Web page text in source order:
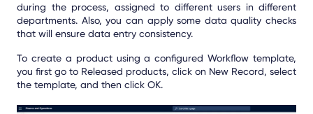
during the process, assigned to different users in different
departments. Also, you can apply some data quality checks
that will ensure data entry consistency.
To create a product using a configured Workflow template,
you first go to Released products, click on New Record, select
the template, and then click OK.